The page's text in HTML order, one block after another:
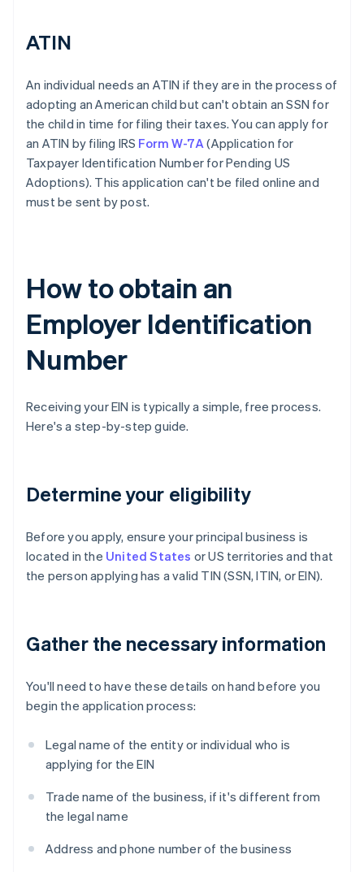
ATIN
An individual needs an ATIN if they are in the process of
adopting an American child but can't obtain an SSN for
the child in time for filing their taxes. You can apply for
an ATIN by filing IRS Form W-7A(Application for
Taxpayer Identification Number for Pending US
Adoptions). This application can't be filed online and
must be sent by post.
How to obtain an
Employer Identification
Number
Receiving your EIN is typically a simple, free process.
Here's a step-by-step guide.
Determine your eligibility
Before you apply, ensure your principal business is
located in the United States or US territories and that
the person applying has a valid TIN (SSN, ITIN, or EIN).
Gather the necessary information
You'll need to have these details on hand before you
begin the application process:
Legal name of the entity or individual who is
applying for the EIN
Trade name of the business, if it's different from
the legal name
Address and phone number of the business